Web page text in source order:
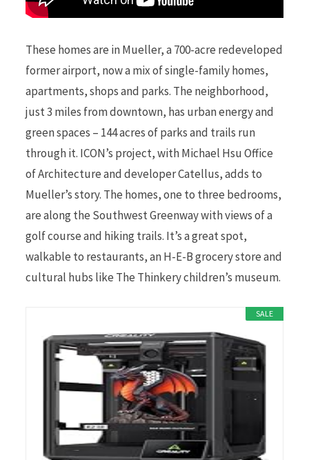
These homes are in Mueller, a 700-acre redeveloped
former airport, now a mix of single-family homes,
apartments, shops and parks. The neighborhood,
just 3 miles from downtown, has urban energy and
green spaces – 144 acres of parks and trails run
through it. ICON’s project, with Michael Hsu Office
of Architecture and developer Catellus, adds to
Mueller’s story. The homes, one to three bedrooms,
are along the Southwest Greenway with views of a
golf course and hiking trails. It’s a great spot,
walkable to restaurants, an H-E-B grocery store and
cultural hubs like The Thinkery children’s museum.
SALE